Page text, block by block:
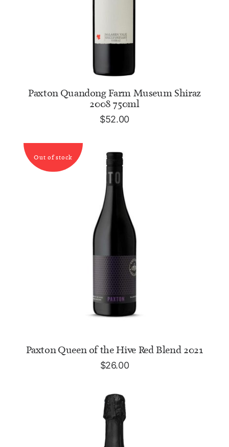
ADD TO CART
Paxton Quandong Farm Museum Shiraz
2008 750ml
$52.00
Out of stock
READ MORE
Paxton Queen of the Hive Red Blend 2021
$26.00